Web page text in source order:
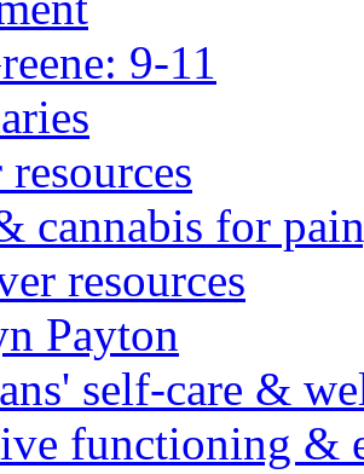
9-11
resources
cannabis for
resources
Payton
self-care &
functioning &